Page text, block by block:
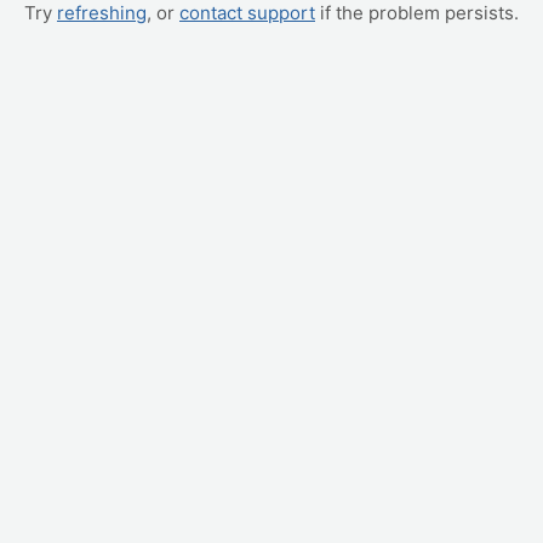
Try refreshing, or contact support if the problem persists.